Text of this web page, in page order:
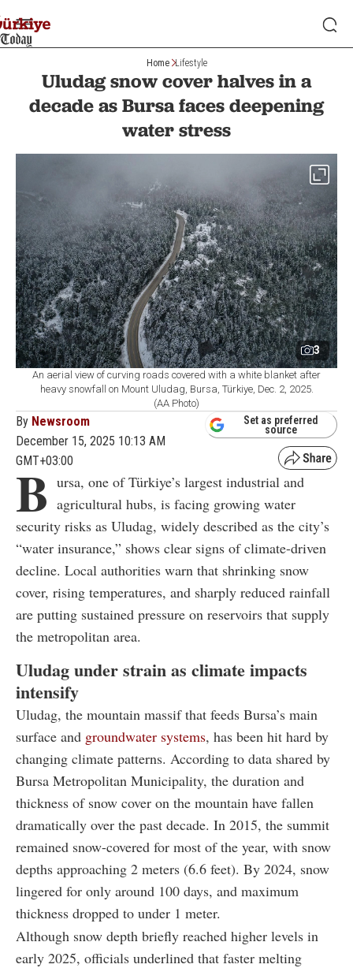
Home Lifestyle
Uludag snow cover halves in a
decade as Bursa faces deepening
water stress
3
An aerial view of curving roads covered with a white blanket after
heavy snowfall on Mount Uludag, Bursa, Türkiye, Dec. 2, 2025.
(AA Photo)
By Newsroom
December 15, 2025 10:13 AM
GMT+03:00
Set as preferred
source
B ursa, one of Türkiye’s largest industrial and
agricultural hubs, is facing growing water
security risks as Uludag, widely described as the city’s
“water insurance,” shows clear signs of climate-driven
decline. Local authorities warn that shrinking snow
cover, rising temperatures, and sharply reduced rainfall
are putting sustained pressure on reservoirs that supply
the metropolitan area.
Uludag under strain as climate impacts
intensify
Uludag, the mountain massif that feeds Bursa’s main
surface and groundwater systems, has been hit hard by
changing climate patterns. According to data shared by
Bursa Metropolitan Municipality, the duration and
thickness of snow cover on the mountain have fallen
dramatically over the past decade. In 2015, the summit
remained snow-covered for most of the year, with snow
depths approaching 2 meters (6.6 feet). By 2024, snow
lingered for only around 100 days, and maximum
thickness dropped to under 1 meter.
Although snow depth briefly reached higher levels in
early 2025, officials underlined that faster melting